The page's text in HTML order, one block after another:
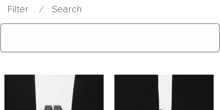
Filter ⁄ Search